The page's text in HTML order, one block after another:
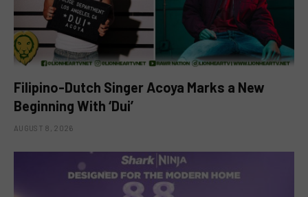
Filipino-Dutch Singer Acoya Marks a New
Beginning With ‘Dui’
AUGUST 8, 2026